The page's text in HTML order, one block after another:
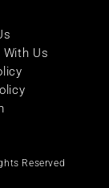
Us
Reserved